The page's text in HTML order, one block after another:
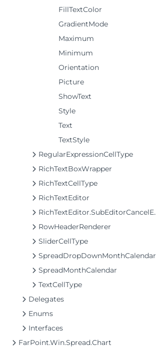
FillTextColor
GradientMode
Maximum
Minimum
Orientation
Picture
ShowText
Style
Text
TextStyle
RegularExpressionCellType
RichTextBoxWrapper
RichTextCellType
RichTextEditor
RichTextEditor.SubEditorCancelEventArgs
RowHeaderRenderer
SliderCellType
SpreadDropDownMonthCalendar
SpreadMonthCalendar
TextCellType
Delegates
Enums
Interfaces
FarPoint.Win.Spread.Chart